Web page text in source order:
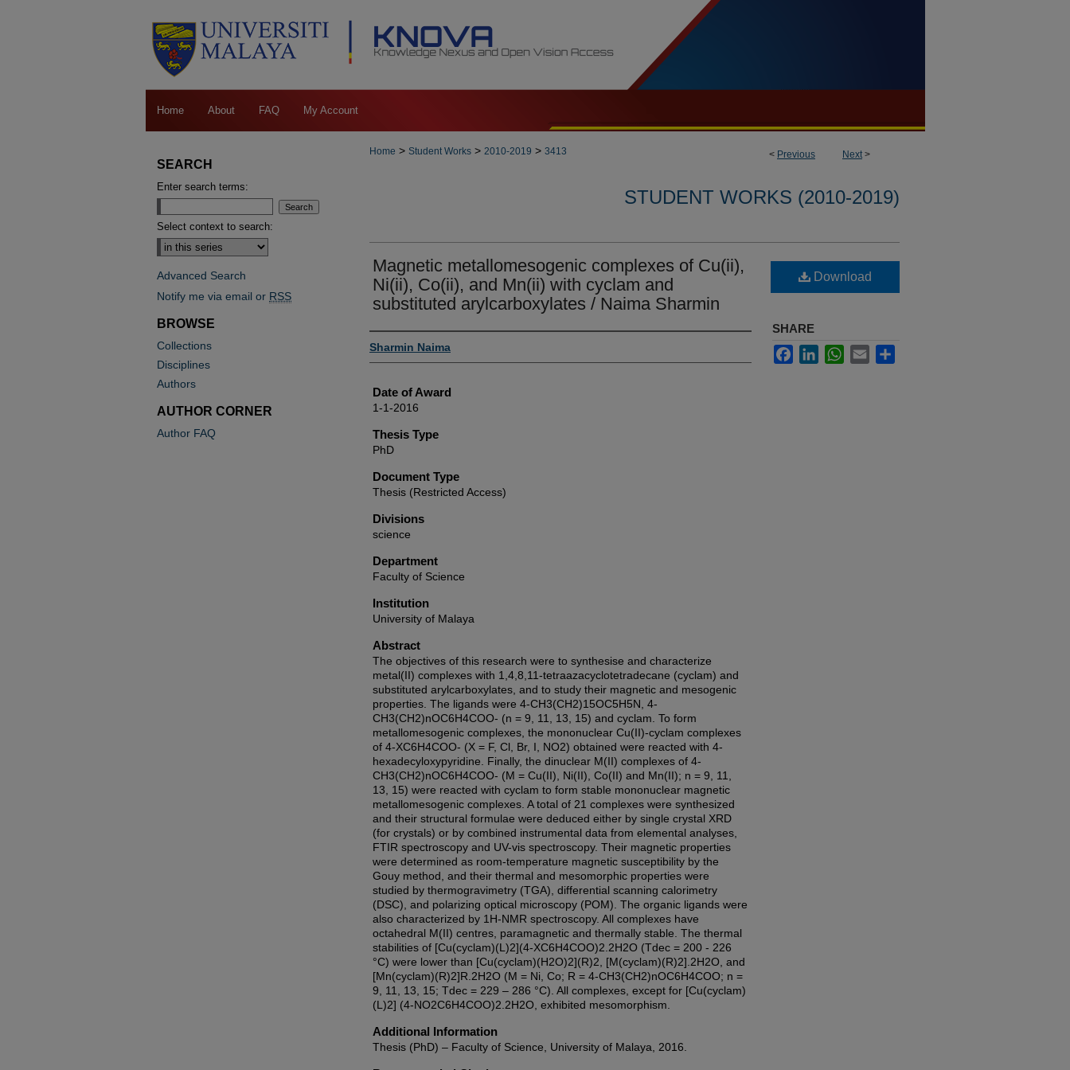
Home About FAQ My Account
< Previous Next>
Home > Student Works > 2010-2019 > 3413
STUDENT WORKS (2010-2019)
Magnetic metallomesogenic complexes of Cu(ii),
Ni(ii), Co(ii), and Mn(ii) with cyclam and
substituted arylcarboxylates / Naima Sharmin
Author
Sharmin Naima
Date of Award
1-1-2016
Thesis Type
PhD
Document Type
Thesis (Restricted Access)
Divisions
science
Department
Faculty of Science
Institution
University of Malaya
Abstract
The objectives of this research were to synthesise and characterize
metal(II) complexes with 1,4,8,11-tetraazacyclotetradecane (cyclam) and
substituted arylcarboxylates, and to study their magnetic and mesogenic
properties. The ligands were 4-CH3(CH2)15OC5H5N, 4-
CH3(CH2)nOC6H4COO- (n = 9, 11, 13, 15) and cyclam. To form
metallomesogenic complexes, the mononuclear Cu(II)-cyclam complexes
of 4-XC6H4COO- (X = F, Cl, Br, I, NO2) obtained were reacted with 4-
hexadecyloxypyridine. Finally, the dinuclear M(II) complexes of 4-
CH3(CH2)nOC6H4COO- (M = Cu(II), Ni(II), Co(II) and Mn(II); n = 9, 11,
13, 15) were reacted with cyclam to form stable mononuclear magnetic
metallomesogenic complexes. A total of 21 complexes were synthesized
and their structural formulae were deduced either by single crystal XRD
(for crystals) or by combined instrumental data from elemental analyses,
FTIR spectroscopy and UV-vis spectroscopy. Their magnetic properties
were determined as room-temperature magnetic susceptibility by the
Gouy method, and their thermal and mesomorphic properties were
studied by thermogravimetry (TGA), differential scanning calorimetry
(DSC), and polarizing optical microscopy (POM). The organic ligands were
also characterized by 1H-NMR spectroscopy. All complexes have
octahedral M(II) centres, paramagnetic and thermally stable. The thermal
stabilities of [Cu(cyclam)(L)2](4-XC6H4COO)2.2H2O (Tdec = 200 - 226
°C) were lower than [Cu(cyclam)(H2O)2](R)2, [M(cyclam)(R)2].2H2O, and
[Mn(cyclam)(R)2]R.2H2O (M = Ni, Co; R = 4-CH3(CH2)nOC6H4COO; n =
9, 11, 13, 15; Tdec = 229 – 286 °C). All complexes, except for [Cu(cyclam)
(L)2] (4-NO2C6H4COO)2.2H2O, exhibited mesomorphism.
Additional Information
Thesis (PhD) – Faculty of Science, University of Malaya, 2016.
Download
SHARE
FacebookLinkedInWhatsApp
Email
SEARCH
Enter search terms:
Select context to search:
Advanced Search
Notify me via email or RSS
BROWSE
Collections
Disciplines
Authors
AUTHOR CORNER
Author FAQ